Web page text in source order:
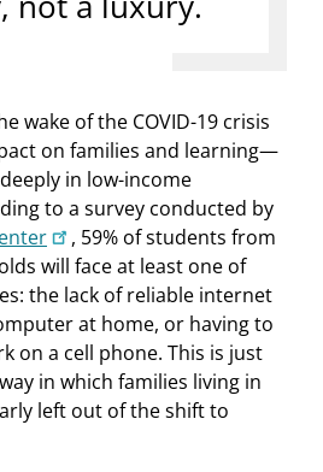
wake of the COVID-19 crisis
on families and learning—
in low-income
to a survey conducted by
, 59% of students from
will face at least one of
the lack of reliable internet
at home, or having to
on a cell phone. This is just
in which families living in
left out of the shift to